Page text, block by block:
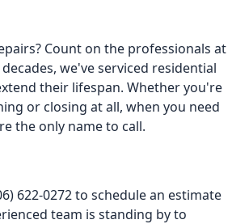
Count on the professionals at
we've serviced residential
their lifespan. Whether you're
or closing at all, when you need
the only name to call.
622-0272 to schedule an estimate
team is standing by to